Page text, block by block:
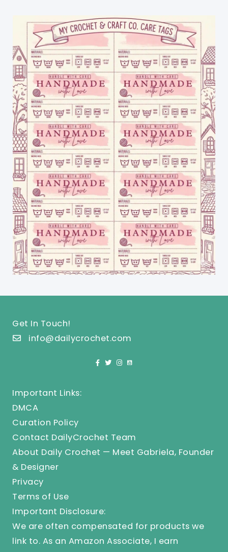
Get In Touch!
info@dailycrochet.com
Important Links:
DMCA
Curation Policy
Contact DailyCrochet Team
About Daily Crochet — Meet Gabriela, Founder
& Designer
Privacy
Terms of Use
Important Disclosure:
We are often compensated for products we
link to. As an Amazon Associate, I earn